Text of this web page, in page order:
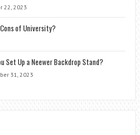
22, 2023
of University?
Set Up a Neewer Backdrop Stand?
31, 2023